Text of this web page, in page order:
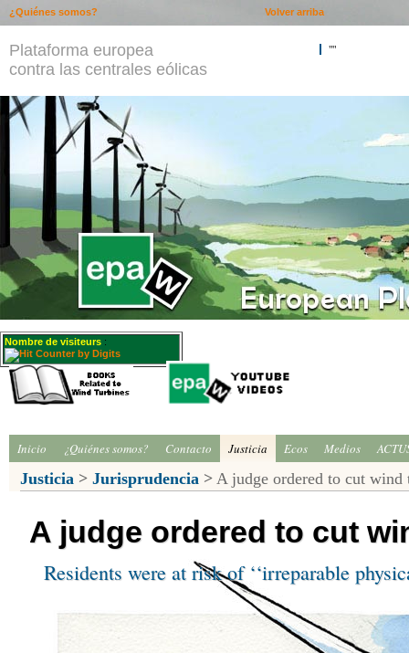
Plataforma europea
contra las centrales eólicas
""
Nombre de visiteurs :
Inicio ¿Quiénes somos? Contacto Justicia Ecos Medios
Justicia > Jurisprudencia > A judge ordered to cut wind
A judge ordered to cut
Residents were at risk of ‘‘irreparable
Volver arriba
¿Quiénes somos?